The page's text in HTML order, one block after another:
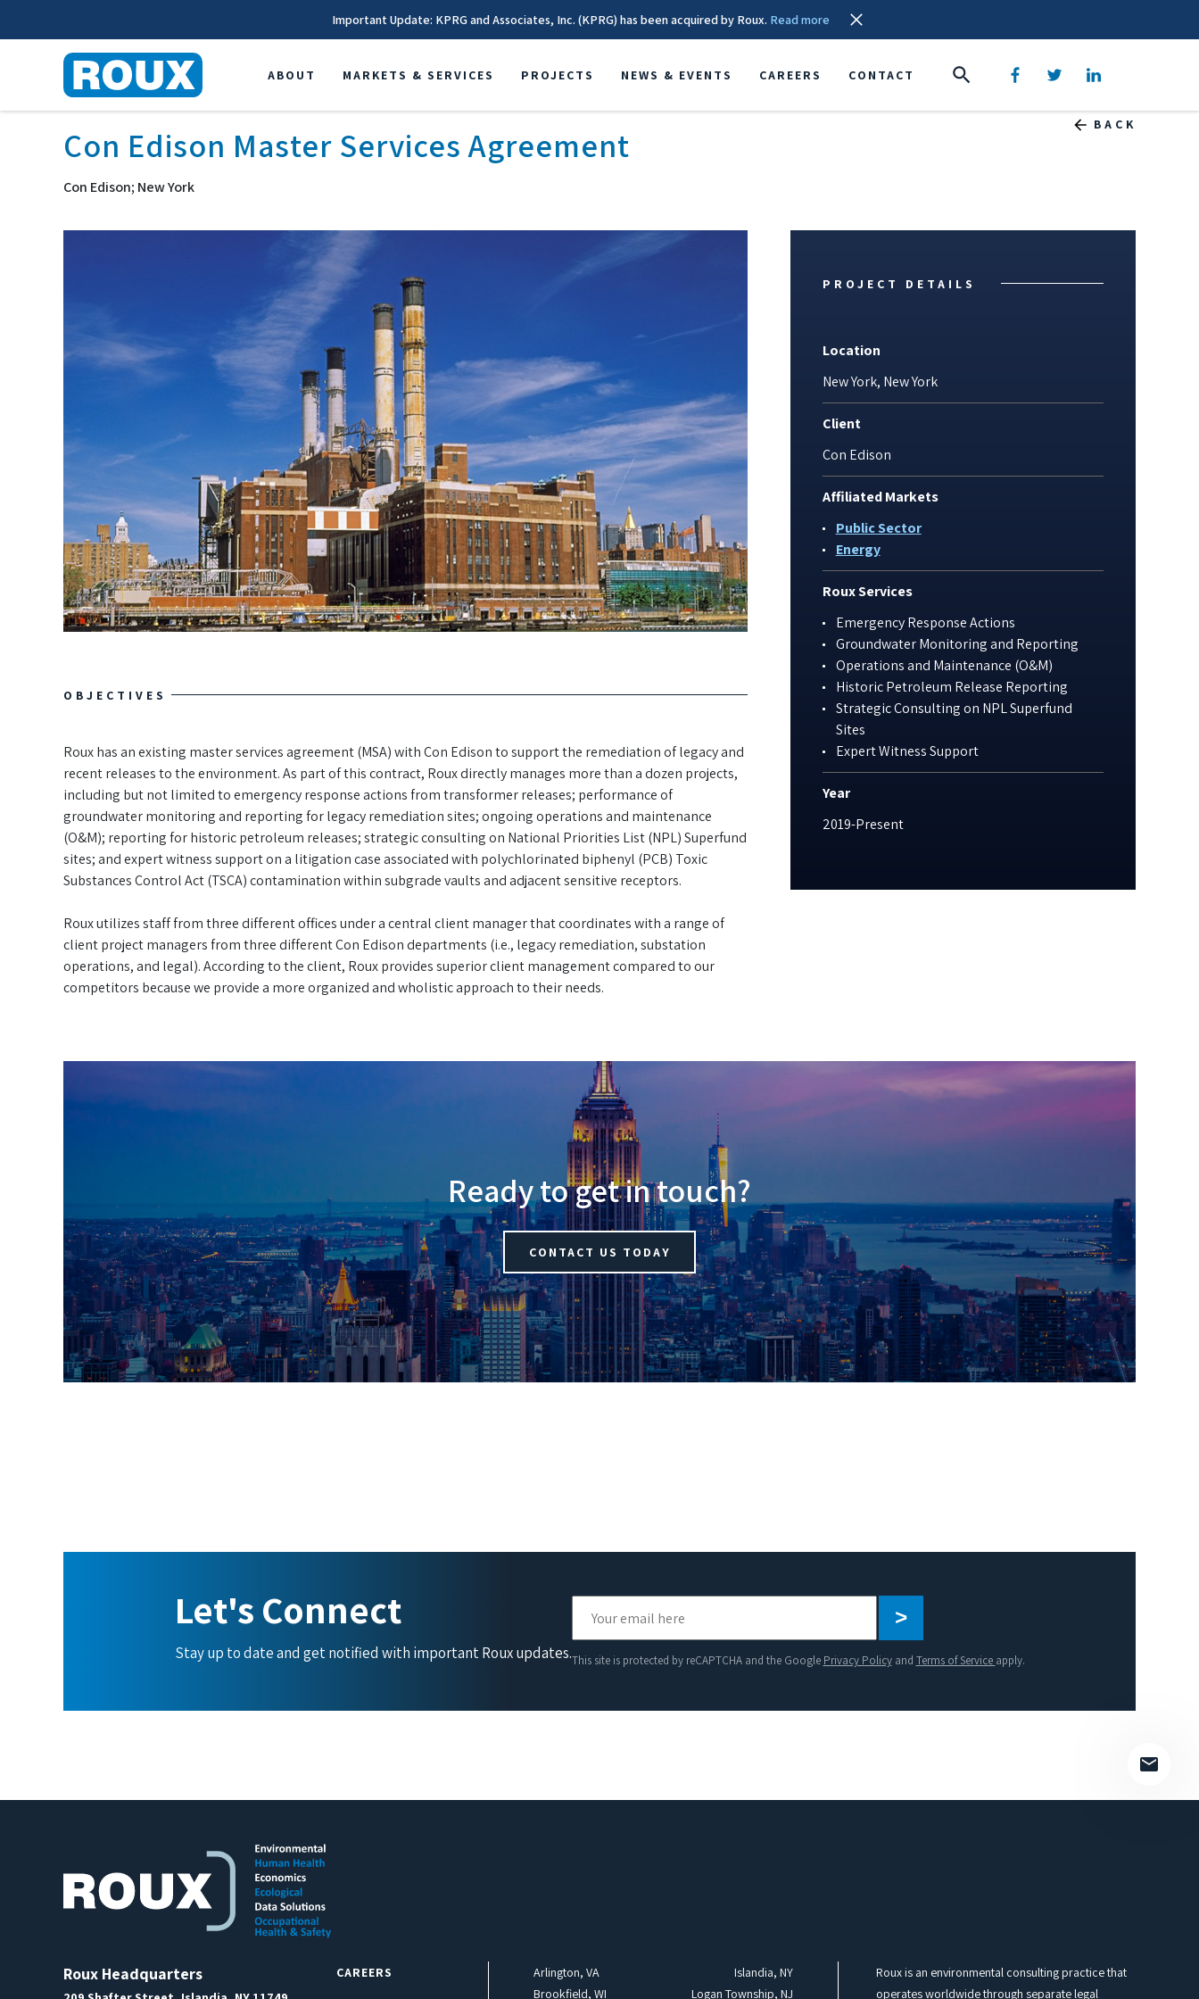
Important Update: KPRG and Associates, Inc. (KPRG) has been acquired by Roux. Read more
ABOUT MARKETS & SERVICES PROJECTS NEWS & EVENTS CAREERS CONTACT
Con Edison Master Services Agreement
Con Edison; New York
BACK
OBJECTIVES
Roux has an existing master services agreement (MSA) with Con Edison to support the remediation of legacy and
recent releases to the environment. As part of this contract, Roux directly manages more than a dozen projects,
including but not limited to emergency response actions from transformer releases; performance of
groundwater monitoring and reporting for legacy remediation sites; ongoing operations and maintenance
(O&M); reporting for historic petroleum releases; strategic consulting on National Priorities List (NPL) Superfund
sites; and expert witness support on a litigation case associated with polychlorinated biphenyl (PCB) Toxic
Substances Control Act (TSCA) contamination within subgrade vaults and adjacent sensitive receptors.
Roux utilizes staff from three different offices under a central client manager that coordinates with a range of
client project managers from three different Con Edison departments (i.e., legacy remediation, substation
operations, and legal). According to the client, Roux provides superior client management compared to our
competitors because we provide a more organized and wholistic approach to their needs.
PROJECT DETAILS
Location
New York, New York
Client
Con Edison
Affiliated Markets
Public Sector
Energy
Roux Services
Emergency Response Actions
Groundwater Monitoring and Reporting
Operations and Maintenance (O&M)
Historic Petroleum Release Reporting
Strategic Consulting on NPL Superfund
Sites
Expert Witness Support
Year
2019-Present
Ready to get in touch?
CONTACT US TODAY
Let's Connect
Stay up to date and get notified with important Roux updates.
leave
field
This site is protected by reCAPTCHA and the Google Privacy Policyand Terms of Service apply.
Roux Headquarters
CAREERS
Arlington, VA
Brookfield, WI
Islandia, NY
Logan Township, NJ
Roux is an environmental consulting practice that
operates worldwide through separate legal